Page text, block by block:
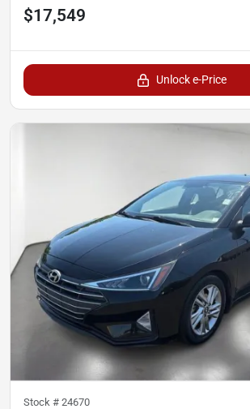
$17,549
Unlock e-Price
Stock # 24670